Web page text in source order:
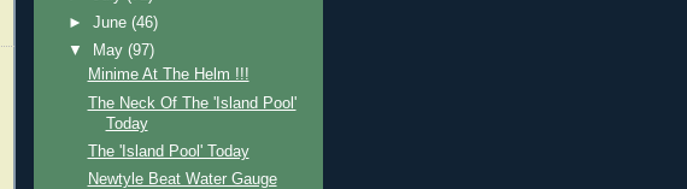
►June(46)
▼
May(97)
Minime At The Helm !!!
The Neck Of The 'Island Pool'
Today
The 'Island Pool' Today
Newtyle Beat Water Gauge